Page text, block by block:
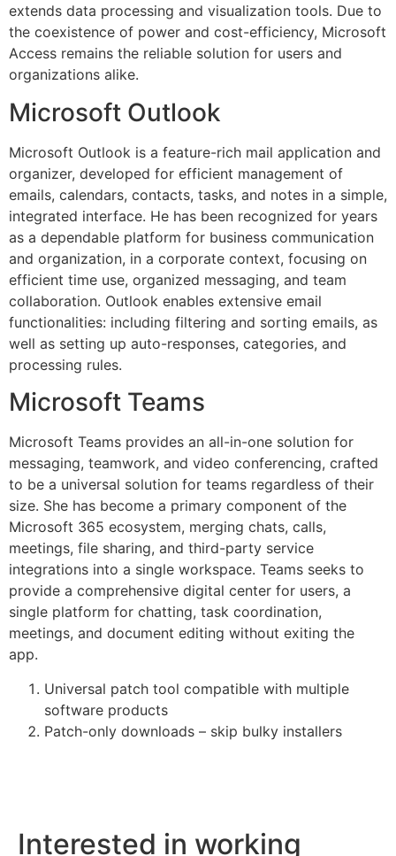
extends data processing and visualization tools. Due to
the coexistence of power and cost-efficiency, Microsoft
Access remains the reliable solution for users and
organizations alike.
Microsoft Outlook
Microsoft Outlook is a feature-rich mail application and
organizer, developed for efficient management of
emails, calendars, contacts, tasks, and notes in a simple,
integrated interface. He has been recognized for years
as a dependable platform for business communication
and organization, in a corporate context, focusing on
efficient time use, organized messaging, and team
collaboration. Outlook enables extensive email
functionalities: including filtering and sorting emails, as
well as setting up auto-responses, categories, and
processing rules.
Microsoft Teams
Microsoft Teams provides an all-in-one solution for
messaging, teamwork, and video conferencing, crafted
to be a universal solution for teams regardless of their
size. She has become a primary component of the
Microsoft 365 ecosystem, merging chats, calls,
meetings, file sharing, and third-party service
integrations into a single workspace. Teams seeks to
provide a comprehensive digital center for users, a
single platform for chatting, task coordination,
meetings, and document editing without exiting the
app.
Universal patch tool compatible with multiple
software products
Patch-only downloads – skip bulky installers
Interested in working